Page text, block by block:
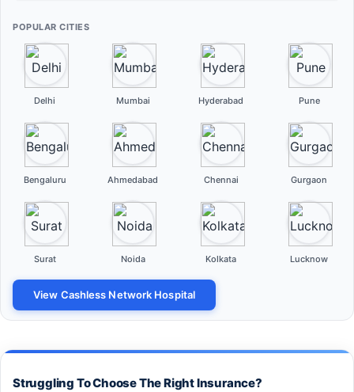
POPULAR CITIES
Delhi Mumbai Hyderabad Pune
Bengaluru Ahmedabad Chennai Gurgaon
Surat Noida Kolkata Lucknow
View Cashless Network Hospital
Struggling To Choose The Right Insurance?